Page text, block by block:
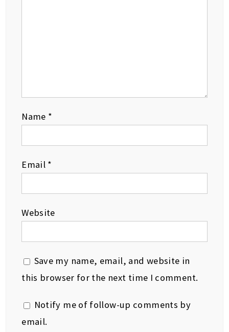
Name *
Email *
Website
Save my name, email, and website in
this browser for the next time I comment.
Notify me of follow-up comments by
email.